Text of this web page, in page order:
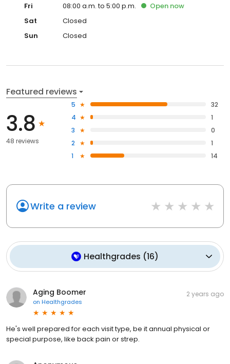
Fri
08:00 a.m. to 5:00 p.m. Open now
Sat
Closed
Sun
Closed
Featured reviews
3.8
48 reviews
5
32
4
1
3
0
2
1
1
14
Write a review
Healthgrades (16)
Aging Boomer
on Healthgrades
2 years ago
He's well prepared for each visit type, be it annual physical or
special purpose, like back pain or strep.